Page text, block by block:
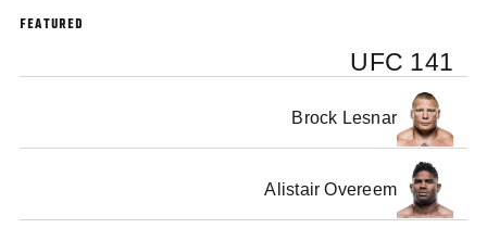
FEATURED
UFC 141
Brock Lesnar
Alistair Overeem